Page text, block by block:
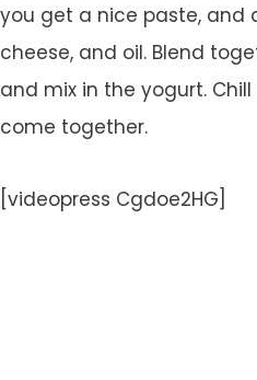
you get a nice paste, and
cheese, and oil. Blend
and mix in the yogurt.
come together.
[videopress Cgdoe2HG]